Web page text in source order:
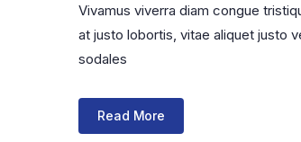
Vivamus viverra diam congue
at justo lobortis, vitae aliquet justo
sodales
Read More